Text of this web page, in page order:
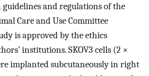
and regulations of the
Care and Use Committee
is approved by the ethics
institutions. SKOV3 cells (2 ×
implanted subcutaneously in right